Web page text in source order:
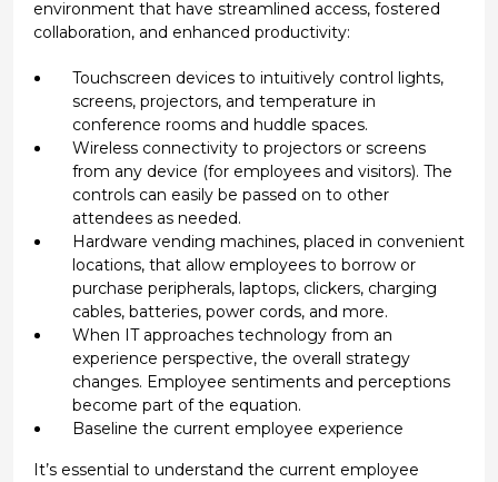
environment that have streamlined access, fostered
collaboration, and enhanced productivity:
Touchscreen devices to intuitively control lights,
screens, projectors, and temperature in
conference rooms and huddle spaces.
Wireless connectivity to projectors or screens
from any device (for employees and visitors). The
controls can easily be passed on to other
attendees as needed.
Hardware vending machines, placed in convenient
locations, that allow employees to borrow or
purchase peripherals, laptops, clickers, charging
cables, batteries, power cords, and more.
When IT approaches technology from an
experience perspective, the overall strategy
changes. Employee sentiments and perceptions
become part of the equation.
Baseline the current employee experience
It’s essential to understand the current employee